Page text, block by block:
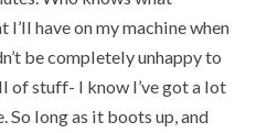
have on my machine when
be completely unhappy to
of stuff- I know I’ve got a lot
So long as it boots up, and